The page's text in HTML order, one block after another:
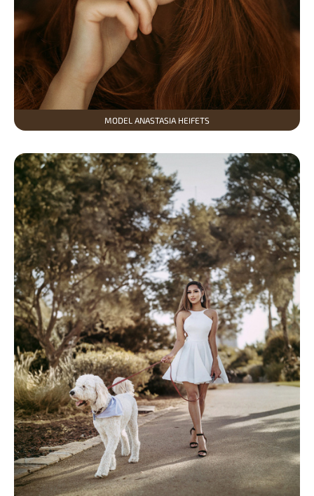
MODEL ANASTASIA HEIFETS